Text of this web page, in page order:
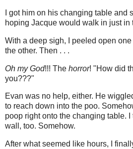
I got him on his changing table and
hoping Jacque would walk in just in
With a deep sigh, I peeled open
the other. Then . . .
Oh my God!!! The horror! "How did
you???"
Evan was no help, either. He
to reach down into the poo.
poop right onto the changing table.
wall, too. Somehow.
After what seemed like hours, I